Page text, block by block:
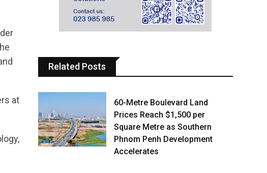
at
Related Posts
60-Metre Boulevard Land
Prices Reach $1,500 per
Square Metre as Southern
Phnom Penh Development
Accelerates